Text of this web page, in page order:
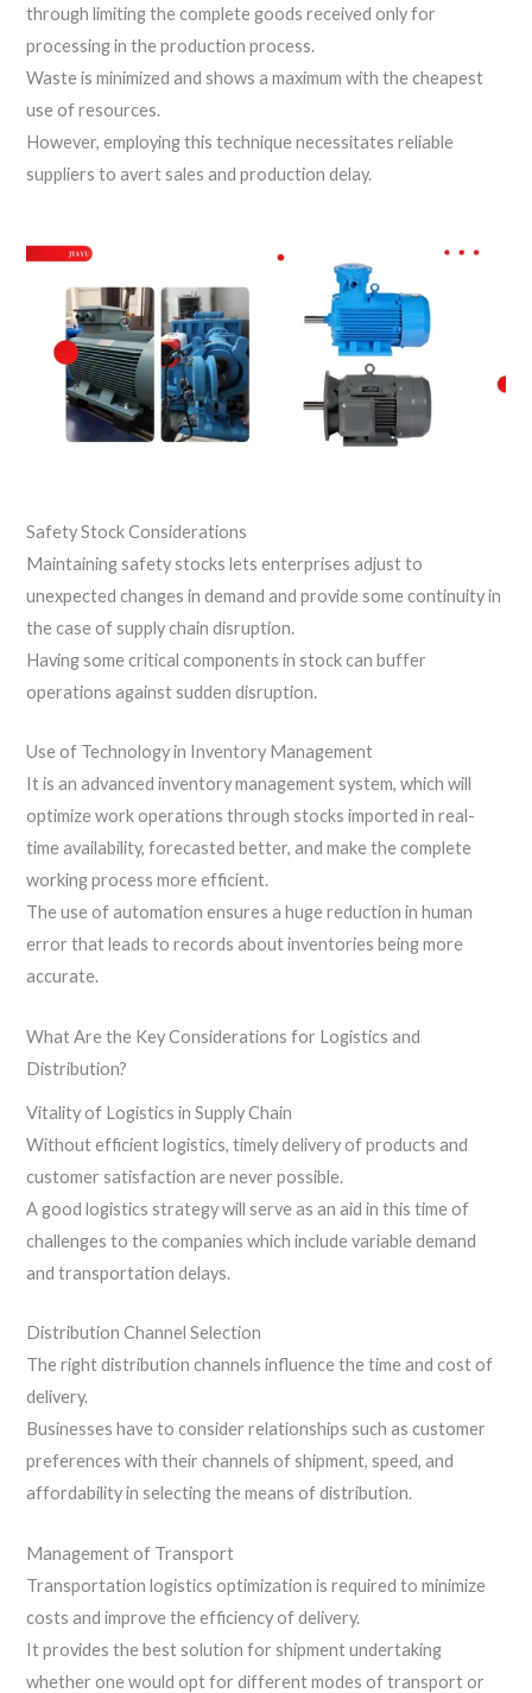
through limiting the complete goods received only for
processing in the production process.
Waste is minimized and shows a maximum with the cheapest
use of resources.
However, employing this technique necessitates reliable
suppliers to avert sales and production delay.
Safety Stock Considerations
Maintaining safety stocks lets enterprises adjust to
unexpected changes in demand and provide some continuity in
the case of supply chain disruption.
Having some critical components in stock can buffer
operations against sudden disruption.
Use of Technology in Inventory Management
It is an advanced inventory management system, which will
optimize work operations through stocks imported in real-
time availability, forecasted better, and make the complete
working process more efficient.
The use of automation ensures a huge reduction in human
error that leads to records about inventories being more
accurate.
What Are the Key Considerations for Logistics and
Distribution?
Vitality of Logistics in Supply Chain
Without efficient logistics, timely delivery of products and
customer satisfaction are never possible.
A good logistics strategy will serve as an aid in this time of
challenges to the companies which include variable demand
and transportation delays.
Distribution Channel Selection
The right distribution channels influence the time and cost of
delivery.
Businesses have to consider relationships such as customer
preferences with their channels of shipment, speed, and
affordability in selecting the means of distribution.
Management of Transport
Transportation logistics optimization is required to minimize
costs and improve the efficiency of delivery.
It provides the best solution for shipment undertaking
whether one would opt for different modes of transport or